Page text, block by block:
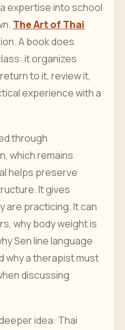
expertise into school
The Art of Thai
A book does
it organizes
to it, review it,
experience with a
through
which remains
helps preserve
It gives
are practicing. It can
why body weight is
Sen line language
why a therapist must
discussing
idea: Thai